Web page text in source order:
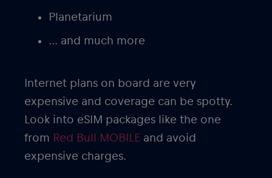
Planetarium
… and much more
Internet plans on board are very
expensive and coverage can be spotty.
Look into eSIM packages like the one
from Red Bull MOBILE and avoid
expensive charges.